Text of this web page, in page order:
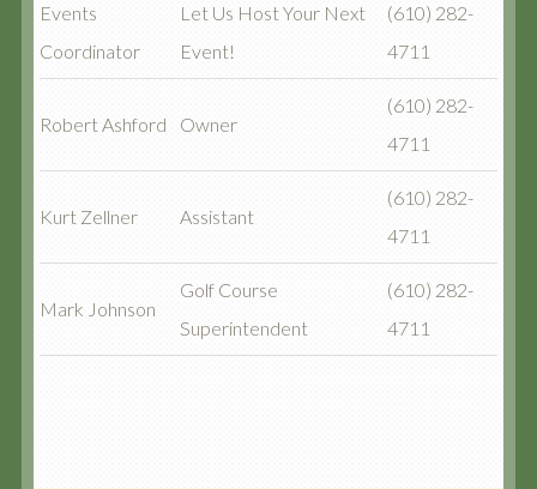
Events
Coordinator
Let Us Host Your Next
Event!
(610) 282-
4711
Robert Ashford Owner
(610) 282-
4711
Kurt Zellner Assistant
(610) 282-
4711
Mark Johnson
Golf Course
Superintendent
(610) 282-
4711